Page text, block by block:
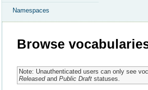
Namespaces
Browse
Note: Unauthenticated users can only see
Releasedand Public Draftstatuses.